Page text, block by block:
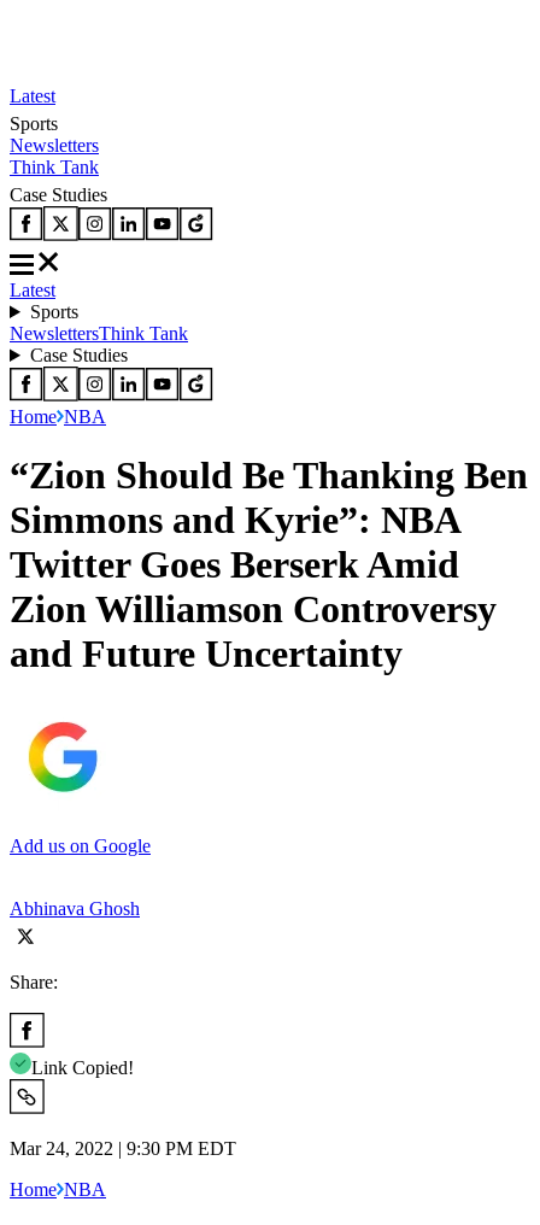
Latest
Sports
Newsletters
Think Tank
Case Studies
Latest
Sports
NewslettersThink Tank
Case Studies
Home NBA
“Zion Should Be Thanking Ben
Simmons and Kyrie”: NBA
Twitter Goes Berserk Amid
Zion Williamson Controversy
and Future Uncertainty
Add us on Google
Abhinava Ghosh
Share:
Link Copied!
Mar 24, 2022 | 9:30 PM EDT
Home NBA